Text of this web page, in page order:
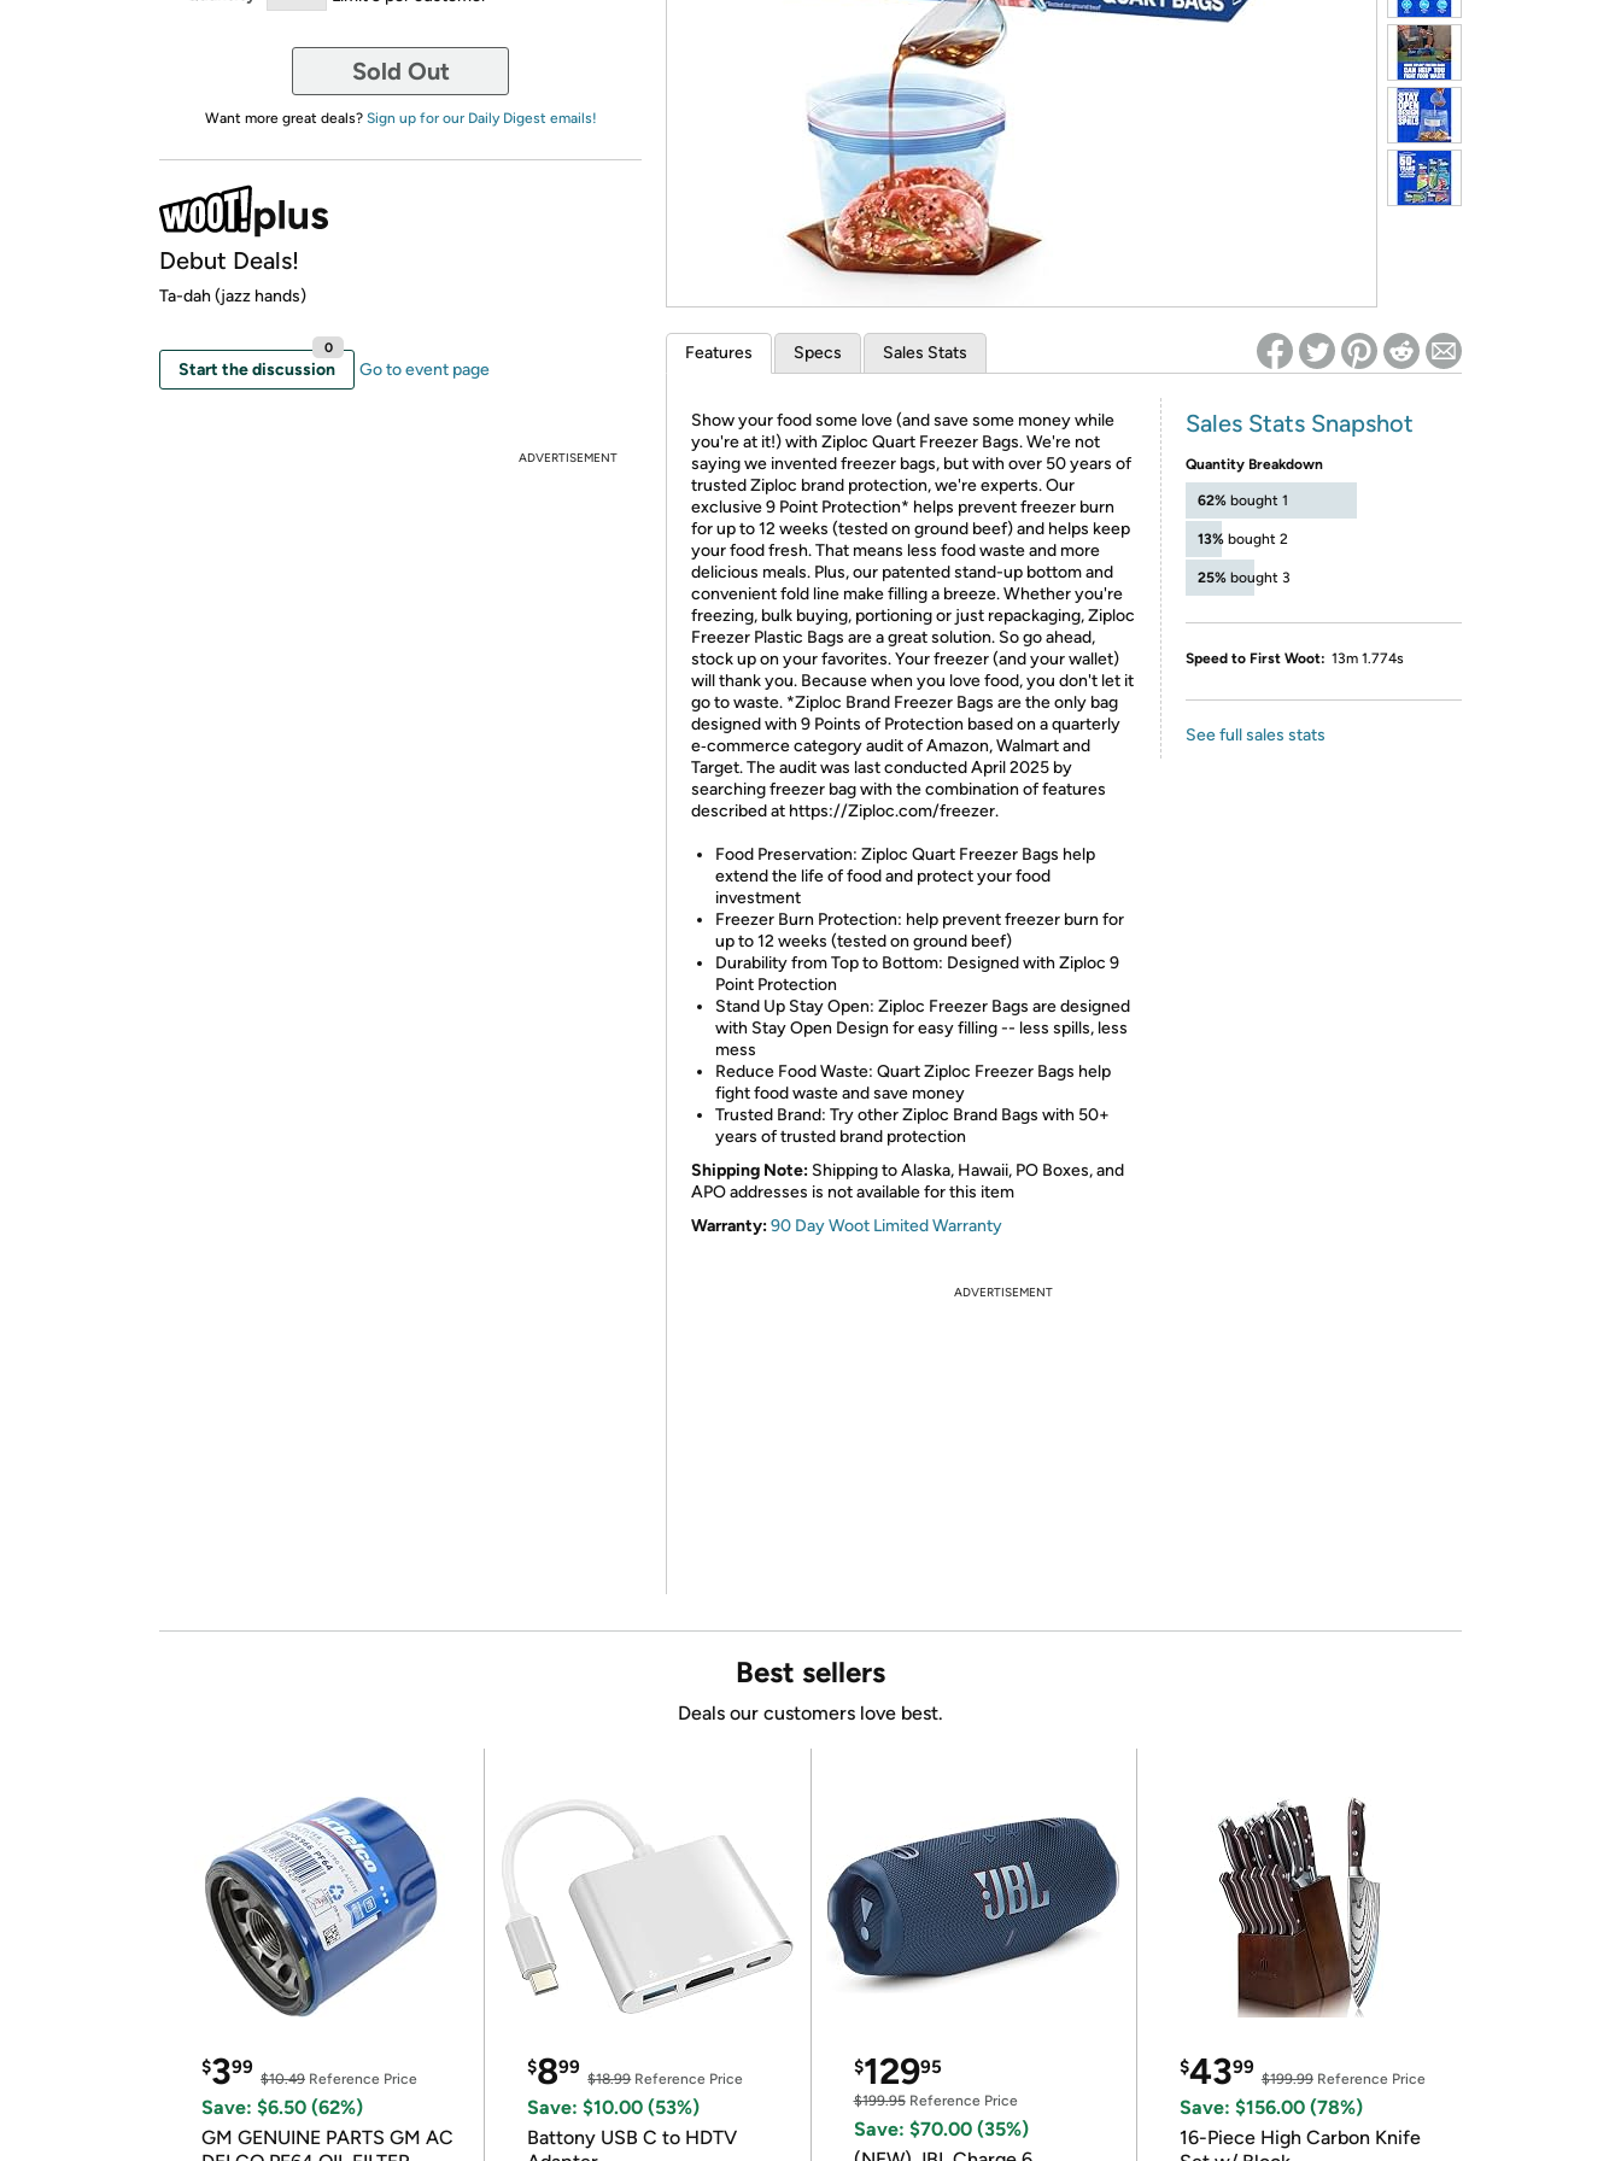
* Re-login required on Woot! for benefits to take effect
Sold Out
Want more great deals? Sign up for our Daily Digest emails!
Debut Deals!
Ta-dah (jazz hands)
Start the discussion
0
Go to event page
ADVERTISEMENT
Features Specs Sales Stats
Show your food some love (and save some money while
you're at it!) with Ziploc Quart Freezer Bags. We're not
saying we invented freezer bags, but with over 50 years of
trusted Ziploc brand protection, we're experts. Our
exclusive 9 Point Protection* helps prevent freezer burn
for up to 12 weeks (tested on ground beef) and helps keep
your food fresh. That means less food waste and more
delicious meals. Plus, our patented stand-up bottom and
convenient fold line make filling a breeze. Whether you're
freezing, bulk buying, portioning or just repackaging, Ziploc
Freezer Plastic Bags are a great solution. So go ahead,
stock up on your favorites. Your freezer (and your wallet)
will thank you. Because when you love food, you don't let it
go to waste. *Ziploc Brand Freezer Bags are the only bag
designed with 9 Points of Protection based on a quarterly
e‐commerce category audit of Amazon, Walmart and
Target. The audit was last conducted April 2025 by
searching freezer bag with the combination of features
described at https://Ziploc.com/freezer.
Food Preservation: Ziploc Quart Freezer Bags help
extend the life of food and protect your food
investment
Freezer Burn Protection: help prevent freezer burn for
up to 12 weeks (tested on ground beef)
Durability from Top to Bottom: Designed with Ziploc 9
Point Protection
Stand Up Stay Open: Ziploc Freezer Bags are designed
with Stay Open Design for easy filling -- less spills, less
mess
Reduce Food Waste: Quart Ziploc Freezer Bags help
fight food waste and save money
Trusted Brand: Try other Ziploc Brand Bags with 50+
years of trusted brand protection
Shipping Note: Shipping to Alaska, Hawaii, PO Boxes, and
APO addresses is not available for this item
Warranty:90 Day Woot Limited Warranty
Sales Stats Snapshot
Quantity Breakdown
62% bought 1
13% bought 2
25% bought 3
Speed to First Woot: 13m 1.774s
See full sales stats
ADVERTISEMENT
Best sellers
Deals our customers love best.
$399
$10.49 Reference Price
Save: $6.50 (62%)
GM GENUINE PARTS GM AC
$899
$18.99Reference Price
Save: $10.00 (53%)
Battony USB C to HDTV
$12995
$199.95Reference Price
Save: $70.00 (35%)
$4399
$199.99Reference Price
Save: $156.00 (78%)
16-Piece High Carbon Knife